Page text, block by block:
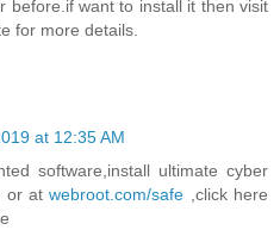
before.if want to install it then visit
for more details.
at 12:35 AM
software,install ultimate cyber
or atwebroot.com/safe ,click here